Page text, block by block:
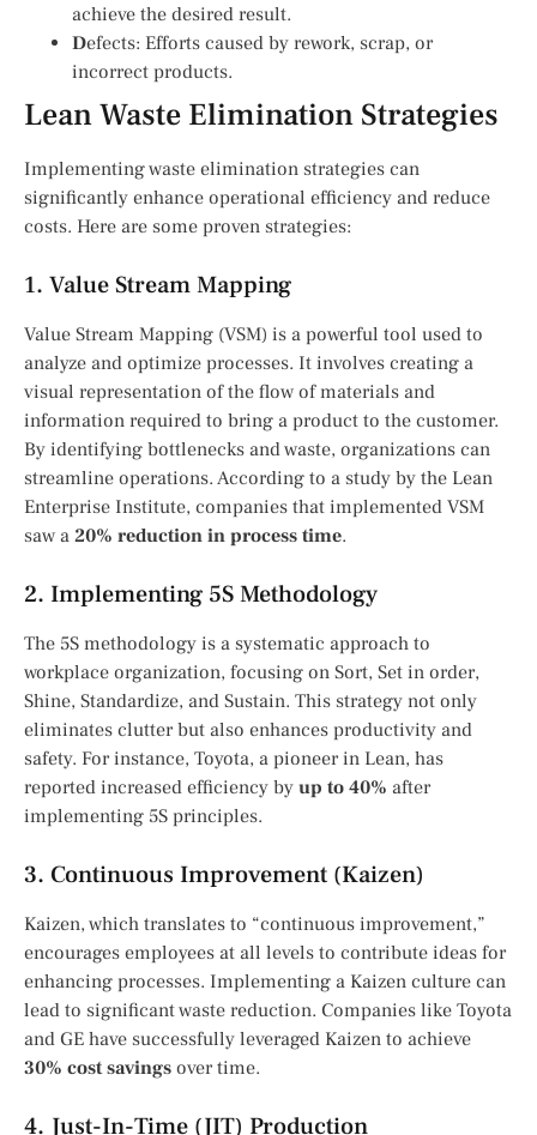
achieve the desired result.
Defects: Efforts caused by rework, scrap, or
incorrect products.
Lean Waste Elimination Strategies
Implementing waste elimination strategies can
significantly enhance operational efficiency and reduce
costs. Here are some proven strategies:
1. Value Stream Mapping
Value Stream Mapping (VSM) is a powerful tool used to
analyze and optimize processes. It involves creating a
visual representation of the flow of materials and
information required to bring a product to the customer.
By identifying bottlenecks and waste, organizations can
streamline operations. According to a study by the Lean
Enterprise Institute, companies that implemented VSM
saw a 20% reduction in process time.
2. Implementing 5S Methodology
The 5S methodology is a systematic approach to
workplace organization, focusing on Sort, Set in order,
Shine, Standardize, and Sustain. This strategy not only
eliminates clutter but also enhances productivity and
safety. For instance, Toyota, a pioneer in Lean, has
reported increased efficiency by up to 40% after
implementing 5S principles.
3. Continuous Improvement (Kaizen)
Kaizen, which translates to “continuous improvement,”
encourages employees at all levels to contribute ideas for
enhancing processes. Implementing a Kaizen culture can
lead to significant waste reduction. Companies like Toyota
and GE have successfully leveraged Kaizen to achieve
30% cost savings over time.
4. Just-In-Time (JIT) Production